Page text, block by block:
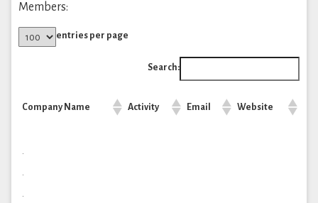
Members:
entries per page
Search:
Company Name Activity Email Website
.
.
.